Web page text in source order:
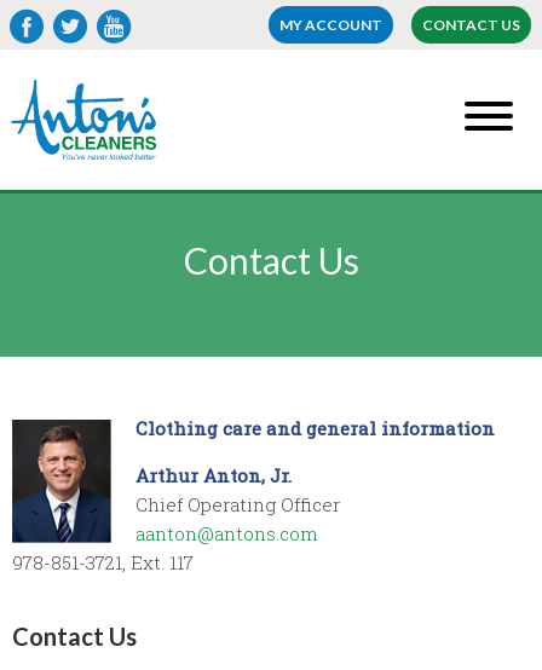
MY ACCOUNT CONTACT US
Contact Us
Clothing care and general information
Arthur Anton, Jr.
Chief Operating Officer
aanton@antons.com
978-851-3721, Ext. 117
Contact Us